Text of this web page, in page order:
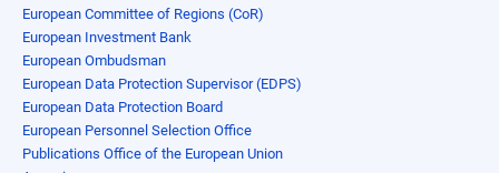
European Committee of Regions (CoR)
European Investment Bank
European Ombudsman
European Data Protection Supervisor (EDPS)
European Data Protection Board
European Personnel Selection Office
Publications Office of the European Union